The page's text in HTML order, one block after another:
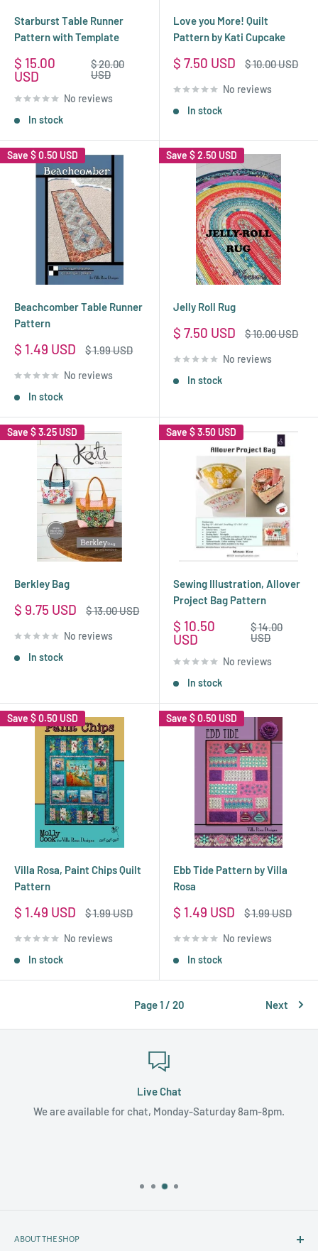
Starburst Table Runner
Pattern with Template
Sale
price
$ 15.00
USD
Regular
price
$ 20.00
USD
No reviews
In stock
Love you More! Quilt
Pattern by Kati Cupcake
Sale
$ 7.50 USD
Regular
$ 10.00 USD
No reviews
In stock
Save $ 0.50 USD
Beachcomber Table Runner
Pattern
Sale
$ 1.49 USD
Regular
$ 1.99 USD
No reviews
In stock
Save $ 2.50 USD
Jelly Roll Rug
Sale
$ 7.50 USD
Regular
$ 10.00 USD
No reviews
In stock
Save $ 3.25 USD
Berkley Bag
Sale
$ 9.75 USD
Regular
$ 13.00 USD
No reviews
In stock
Save $ 3.50 USD
Sewing Illustration, Allover
Project Bag Pattern
Sale
price
$ 10.50
USD
Regular
price
$ 14.00
USD
No reviews
In stock
Save $ 0.50 USD
Villa Rosa, Paint Chips Quilt
Pattern
Sale
$ 1.49 USD
Regular
$ 1.99 USD
No reviews
In stock
Save $ 0.50 USD
Ebb Tide Pattern by Villa
Rosa
Sale
$ 1.49 USD
Regular
$ 1.99 USD
No reviews
In stock
Page 1 / 20 Next
Live Chat
We are available for chat, Monday-Saturday 8am-8pm.
ABOUT THE SHOP